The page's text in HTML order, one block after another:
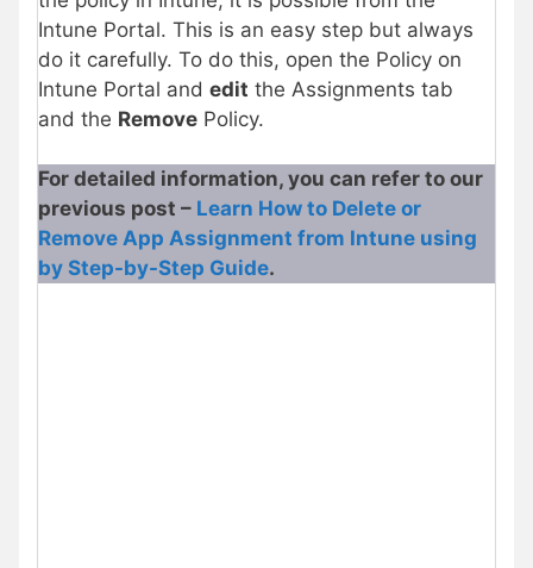
Intune Portal. This is an easy step but always
do it carefully. To do this, open the Policy on
Intune Portal and edit the Assignments tab
and the Remove Policy.
For detailed information, you can refer to our
previous post – Learn How to Delete or
Remove App Assignment from Intune using
by Step-by-Step Guide.